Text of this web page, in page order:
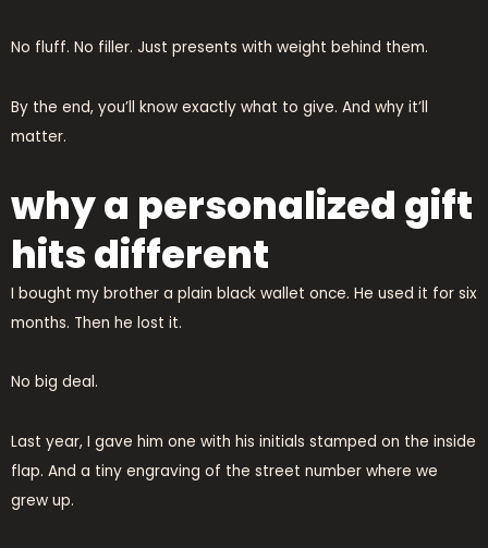
No fluff. No filler. Just presents with weight behind them.
By the end, you’ll know exactly what to give. And why it’ll
matter.
why a personalized gift
hits different
I bought my brother a plain black wallet once. He used it for six
months. Then he lost it.
No big deal.
Last year, I gave him one with his initials stamped on the inside
flap. And a tiny engraving of the street number where we
grew up.